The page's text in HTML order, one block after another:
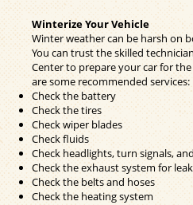
Winterize Your Vehicle
Winter weather can be harsh on
You can trust the skilled
Center to prepare your car for
are some recommended services:
Check the battery
Check the tires
Check wiper blades
Check fluids
Check headlights, turn signals,
Check the exhaust system for
Check the belts and hoses
Check the heating system